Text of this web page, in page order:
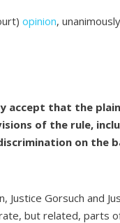
opinion,
accept that the
of the rule,
on the
Gorsuch and
but related, parts